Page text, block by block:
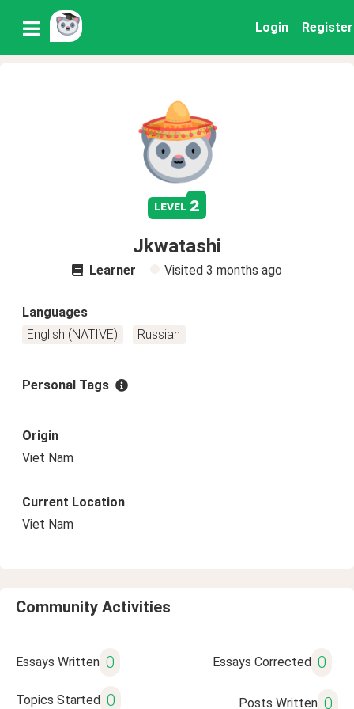
Login Register
level 2
Jkwatashi
Learner Visited 3 months ago
Languages
English (NATIVE)
Russian
Personal Tags
Origin
Viet Nam
Current Location
Viet Nam
Community Activities
Essays Written 0 Essays Corrected 0
Topics Started 0 Posts Written 0